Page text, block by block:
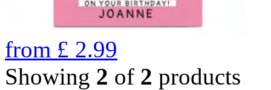
from £ 2.99
Showing 2 of 2 products